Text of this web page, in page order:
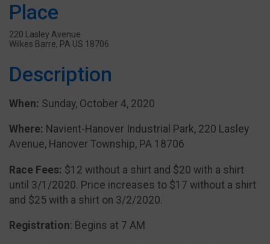
Place
220 Lasley Avenue
Wilkes Barre, PA US 18706
Description
When: Sunday, October 4, 2020
Where: Navient-Hanover Industrial Park, 220 Lasley
Avenue, Hanover Township, PA 18706
Race Fees: $12 without a shirt and $20 with a shirt
until 3/1/2020. Price increases to $17 without a shirt
and $25 with a shirt on 3/2/2020.
Registration: Begins at 7 AM